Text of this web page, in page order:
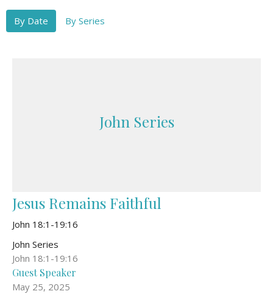
By Date By Series
John Series
Jesus Remains Faithful
John 18:1-19:16
John Series
John 18:1-19:16
Guest Speaker
May 25, 2025